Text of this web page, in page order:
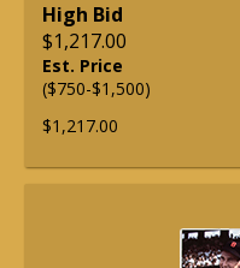
High Bid
$1,217.00
Est. Price
($750-$1,500)
$1,217.00